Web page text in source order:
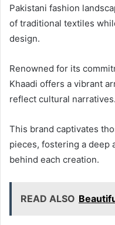
Pakistani fashion
of traditional textiles
design.
Renowned for its
Khaadi offers a vibrant
reflect cultural narratives.
This brand captivates
pieces, fostering a deep
behind each creation.
READ ALSO